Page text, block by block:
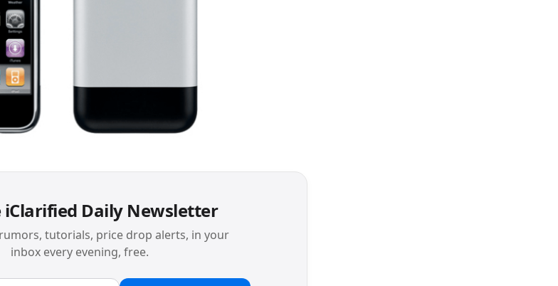
iClarified Daily Newsletter
tutorials, price drop alerts, in your
inbox every evening, free.